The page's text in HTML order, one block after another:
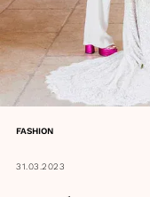
FASHION
31.03.2023